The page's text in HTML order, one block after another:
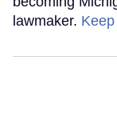
lawmaker.